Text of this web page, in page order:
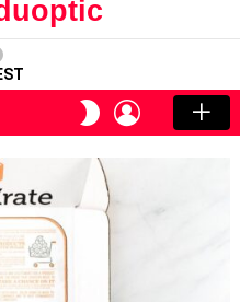
SWITCH
SKIN
LOGIN